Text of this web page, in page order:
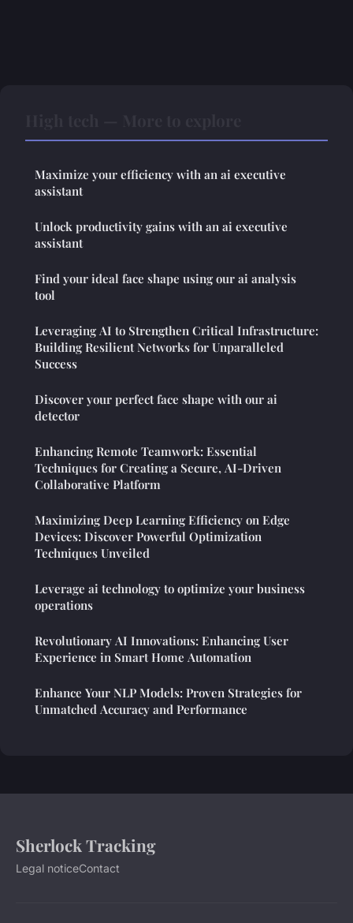
Maximize your efficiency with an ai executive
assistant
Unlock productivity gains with an ai executive
assistant
Find your ideal face shape using our ai analysis
tool
Leveraging AI to Strengthen Critical Infrastructure:
Building Resilient Networks for Unparalleled
Success
Discover your perfect face shape with our ai
detector
Enhancing Remote Teamwork: Essential
Techniques for Creating a Secure, AI-Driven
Collaborative Platform
Maximizing Deep Learning Efficiency on Edge
Devices: Discover Powerful Optimization
Techniques Unveiled
Leverage ai technology to optimize your business
operations
Revolutionary AI Innovations: Enhancing User
Experience in Smart Home Automation
Enhance Your NLP Models: Proven Strategies for
Unmatched Accuracy and Performance
Sherlock Tracking
Legal noticeContact